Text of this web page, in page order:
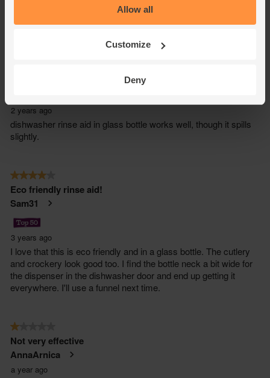
Allow all
Customize
Deny